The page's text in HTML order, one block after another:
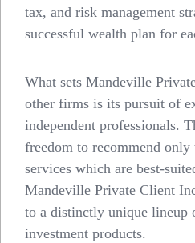
tax, and risk management
successful wealth plan for
What sets Mandeville
other firms is its pursuit of
independent professionals.
freedom to recommend only
services which are best-
Mandeville Private Client
to a distinctly unique lineup
investment products.